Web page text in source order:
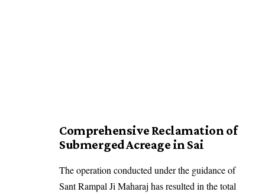
Comprehensive Reclamation of
Submerged Acreage in Sai
The operation conducted under the guidance of
Sant Rampal Ji Maharaj has resulted in the total